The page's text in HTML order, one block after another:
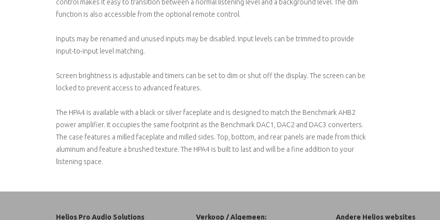
control makes it easy to transition between a normal listening level and a background level. The dim
function is also accessible from the optional remote control.
Inputs may be renamed and unused inputs may be disabled. Input levels can be trimmed to provide
input-to-input level matching.
Screen brightness is adjustable and timers can be set to dim or shut off the display. The screen can be
locked to prevent access to advanced features.
The HPA4 is available with a black or silver faceplate and is designed to match the Benchmark AHB2
power amplifier. It occupies the same footprint as the Benchmark DAC1, DAC2 and DAC3 converters.
The case features a milled faceplate and milled sides. Top, bottom, and rear panels are made from thick
aluminum and feature a brushed texture. The HPA4 is built to last and will be a fine addition to your
listening space.
Helios Pro Audio Solutions Verkoop / Algemeen: Andere Helios websites